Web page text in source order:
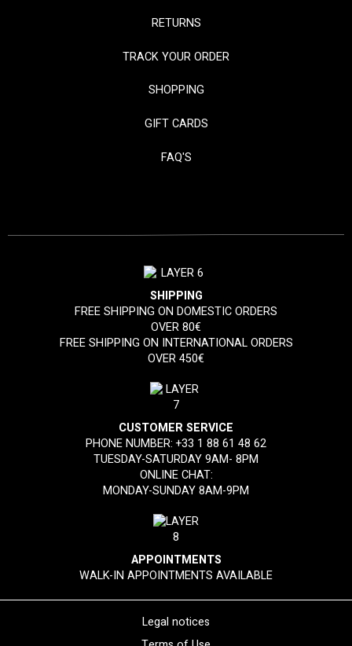
RETURNS
TRACK YOUR ORDER
SHOPPING
GIFT CARDS
FAQ'S
SHIPPING
FREE SHIPPING ON DOMESTIC ORDERS
OVER 80€
FREE SHIPPING ON INTERNATIONAL ORDERS
OVER 450€
CUSTOMER SERVICE
PHONE NUMBER:+33 1 88 61 48 62
TUESDAY-SATURDAY 9AM- 8PM
ONLINE CHAT:
MONDAY-SUNDAY 8AM-9PM
APPOINTMENTS
WALK-IN APPOINTMENTS AVAILABLE
Legal notices